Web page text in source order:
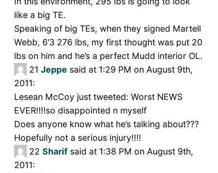
like a big TE.
Speaking of big TEs, when they signed Martell
Webb, 6’3 276 lbs, my first thought was put 20
lbs on him and he’s a perfect Mudd interior OL.
21 Jeppe said at 1:29 PM on August 9th,
2011:
Lesean McCoy just tweeted: Worst NEWS
EVER!!!!so disappointed n myself
Does anyone know what he’s talking about???
Hopefully not a serious injury!!!!
22 Sharifsaid at 1:38 PM on August 9th,
2011: